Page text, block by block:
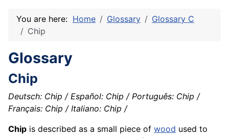
You are here: Home Glossary
Glossary C
Chip
Glossary
Chip
Deutsch: Chip / Español: Chip / Português: Chip /
Français: Chip / Italiano: Chip /
Chip is described as a small piece of wood used to